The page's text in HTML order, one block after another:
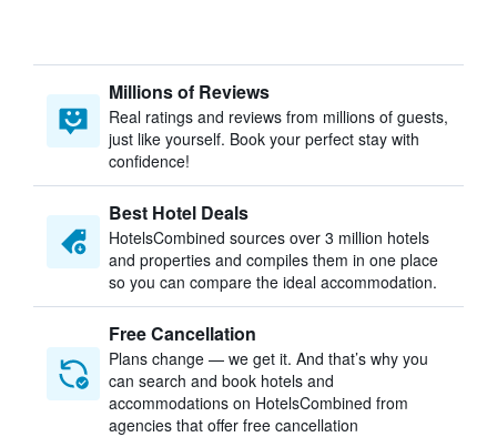
Millions of Reviews
Real ratings and reviews from millions of guests,
just like yourself. Book your perfect stay with
confidence!
Best Hotel Deals
HotelsCombined sources over 3 million hotels
and properties and compiles them in one place
so you can compare the ideal accommodation.
Free Cancellation
Plans change — we get it. And that’s why you
can search and book hotels and
accommodations on HotelsCombined from
agencies that offer free cancellation